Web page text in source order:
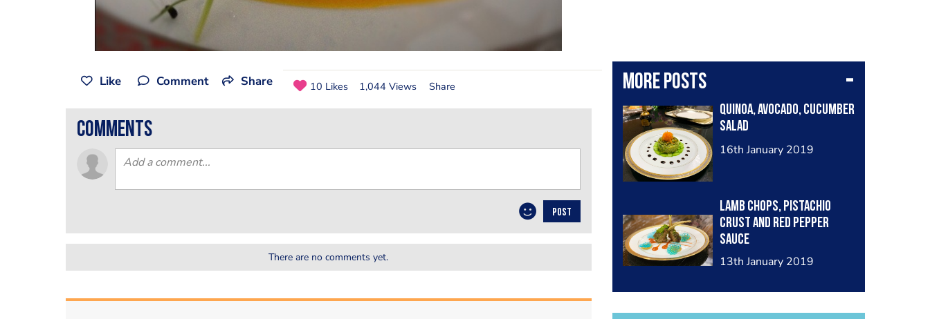
More posts
Quinoa, avocado, cucumber
salad
16th January 2019
Lamb chops, pistachio
crust and red pepper
sauce
13th January 2019
Like Comment Share 10 Likes 1,044 Views Share
comments
POST
There are no comments yet.